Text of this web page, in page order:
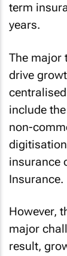
term
years.
The major
drive
include
non-
insurance
Insurance.
However,
major
result,